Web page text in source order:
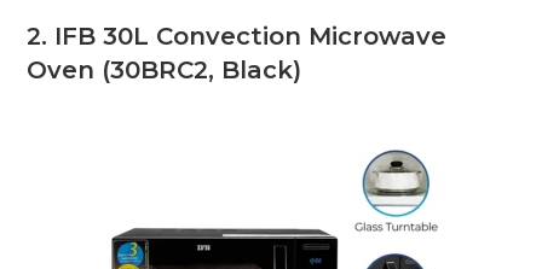
2. IFB 30L Convection Microwave
Oven (30BRC2, Black)